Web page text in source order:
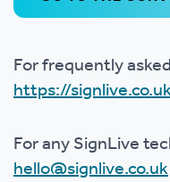
For frequently
https://
For any SignLive
hello@signlive.co.uk